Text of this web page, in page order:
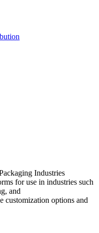
Industries
for use in industries such
and
customization options and